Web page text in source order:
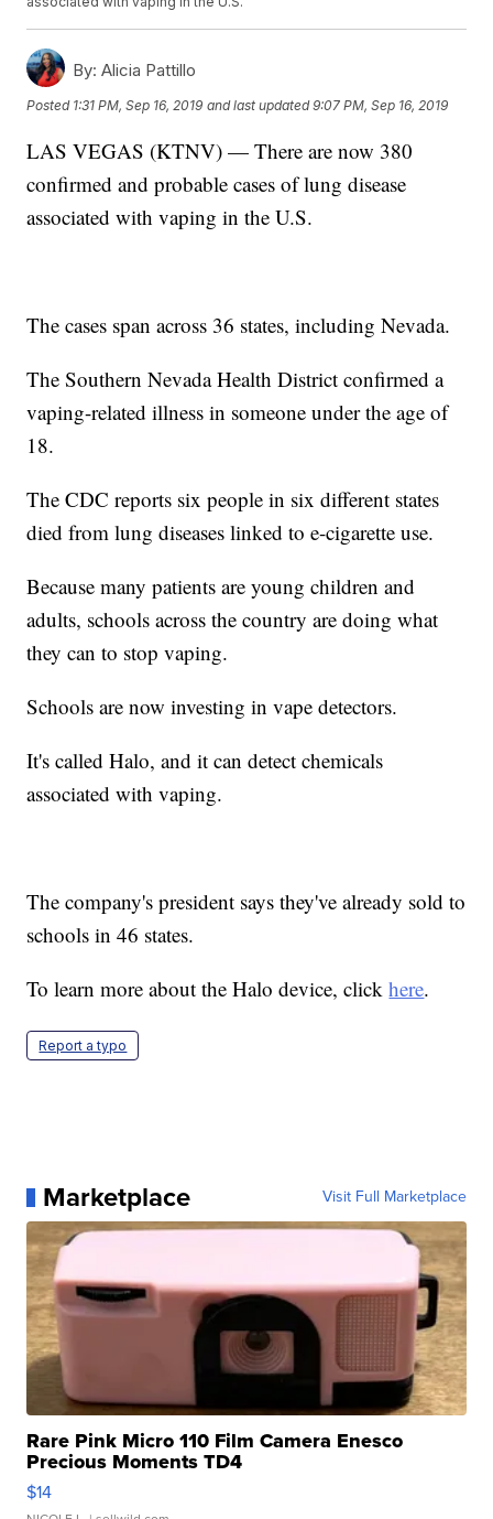
By: Alicia Pattillo
Posted 1:31 PM, Sep 16, 2019 and last updated 9:07 PM, Sep 16, 2019
LAS VEGAS (KTNV) — There are now 380
confirmed and probable cases of lung disease
associated with vaping in the U.S.
The cases span across 36 states, including Nevada.
The Southern Nevada Health District confirmed a
vaping-related illness in someone under the age of
18.
The CDC reports six people in six different states
died from lung diseases linked to e-cigarette use.
Because many patients are young children and
adults, schools across the country are doing what
they can to stop vaping.
Schools are now investing in vape detectors.
It's called Halo, and it can detect chemicals
associated with vaping.
The company's president says they've already sold to
schools in 46 states.
To learn more about the Halo device, clickhere.
Report a typo
Marketplace Visit Full Marketplace
Rare Pink Micro 110 Film Camera Enesco
Precious Moments TD4
$14